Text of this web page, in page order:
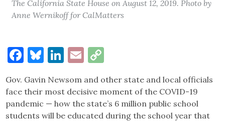
The California State House on August 12, 2019. Photo by
Anne Wernikoff for CalMatters
Facebook
Bluesky
LinkedIn
Email
Gov. Gavin Newsom and other state and local officials
face their most decisive moment of the COVID-19
pandemic — how the state’s 6 million public school
students will be educated during the school year that